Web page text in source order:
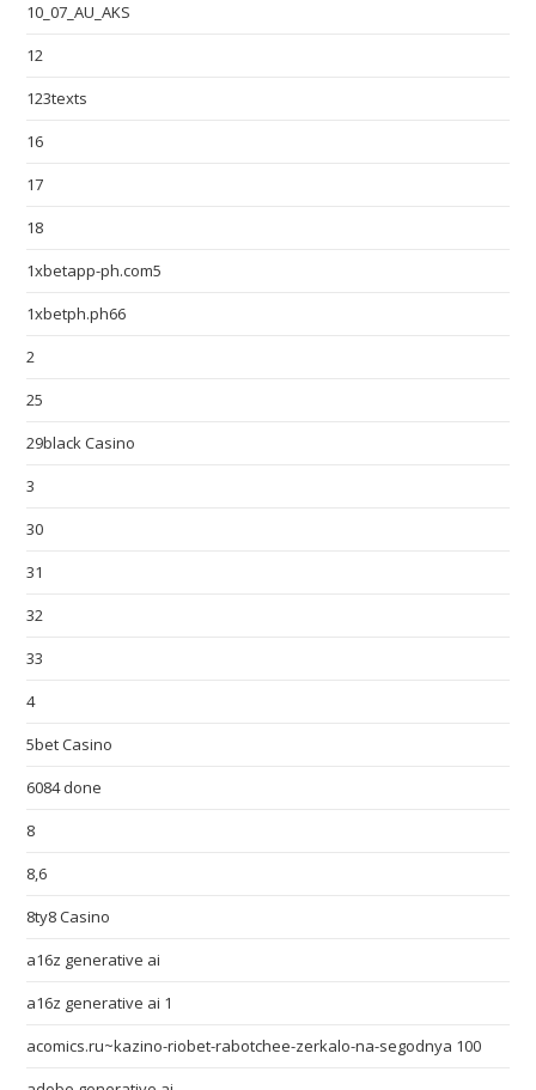
10_07_AU_AKS
12
123texts
16
17
18
1xbetapp-ph.com5
1xbetph.ph66
2
25
29black Casino
3
30
31
32
33
4
5bet Casino
6084 done
8
8,6
8ty8 Casino
a16z generative ai
a16z generative ai 1
acomics.ru~kazino-riobet-rabotchee-zerkalo-na-segodnya 100